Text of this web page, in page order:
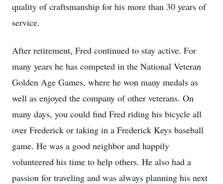
quality of craftsmanship for his more than 30 years of
service.
After retirement, Fred continued to stay active. For
many years he has competed in the National Veteran
Golden Age Games, where he won many medals as
well as enjoyed the company of other veterans. On
many days, you could find Fred riding his bicycle all
over Frederick or taking in a Frederick Keys baseball
game. He was a good neighbor and happily
volunteered his time to help others. He also had a
passion for traveling and was always planning his next